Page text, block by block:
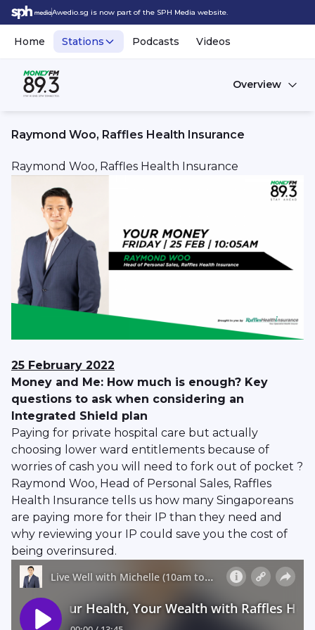
Awedio.sg is now part of the SPH Media website.
Home Stations Podcasts Videos
Overview
Raymond Woo, Raffles Health Insurance
Raymond Woo, Raffles Health Insurance
25 February 2022
Money and Me: How much is enough? Key
questions to ask when considering an
Integrated Shield plan
Paying for private hospital care but actually
choosing lower ward entitlements because of
worries of cash you will need to fork out of pocket ?
Raymond Woo, Head of Personal Sales, Raffles
Health Insurance tells us how many Singaporeans
are paying more for their IP than they need and
why reviewing your IP could save you the cost of
being overinsured.